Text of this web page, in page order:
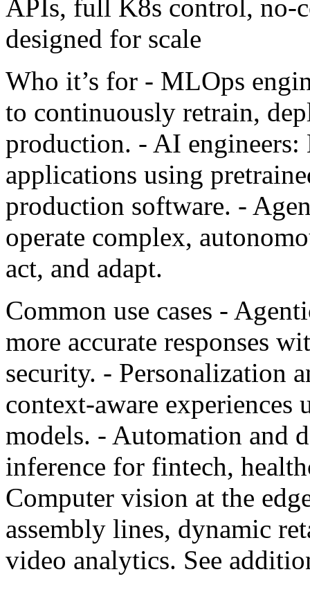
APIs, full K8s control, no-
designed for scale
Who it’s for - MLOps
to continuously retrain,
production. - AI
applications using
production software. -
operate complex,
act, and adapt.
Common use cases -
more accurate responses
security. - Personalization
context-aware
models. - Automation and
inference for fintech,
Computer vision at the
assembly lines, dynamic
video analytics. See